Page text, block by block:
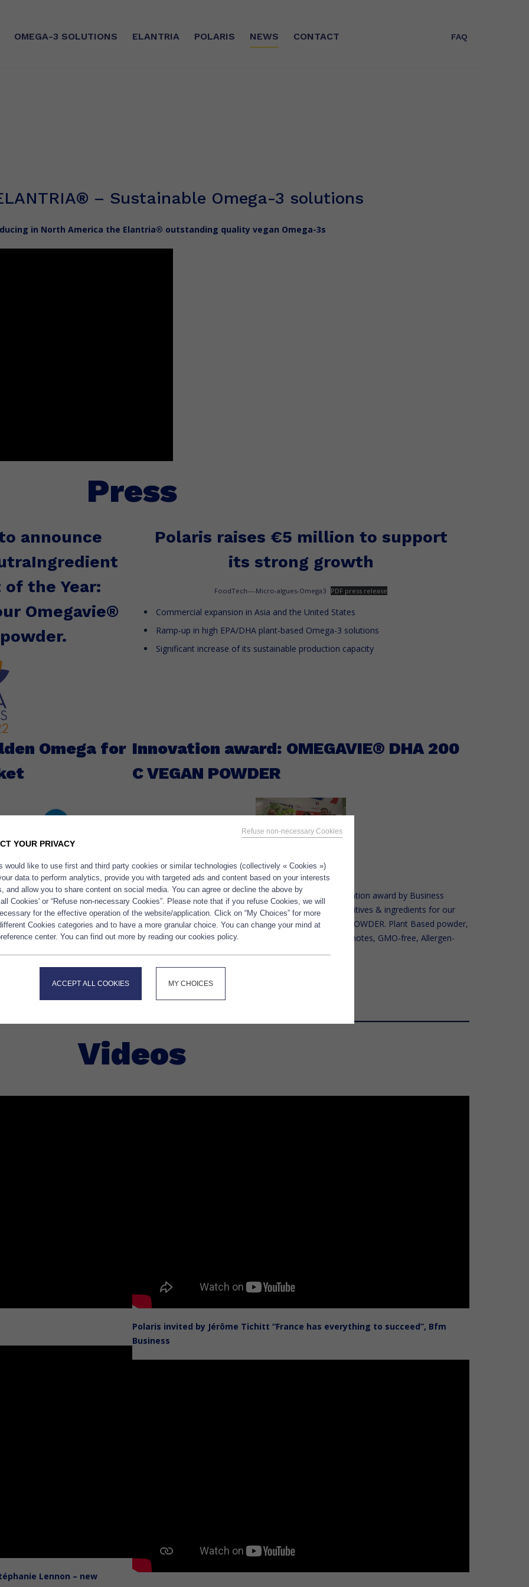
OMEGA-3 SOLUTIONS ELANTRIA POLARIS
The Manufacturing Unit
NEWS CONTACT FAQ
® – Sustainable Omega-3 solutions
in North America the Elantria® outstanding quality vegan Omega-3s
Press
announce
the Year:
Omegavie®
Polaris raises €5 million to support
its strong growth
FoodTech-–-Micro-algues-Omega3 PDF press release
Commercial expansion in Asia and the United States
Ramp-up in high EPA/DHA plant-based Omega-3 solutions
Significant increase of its sustainable production capacity
Omega for
Omega USA wich will
3 solutions in North
are excited about this new
23/polaris-partners-with-golden-
Innovation award: OMEGAVIE® DHA 200
C VEGAN POWDER
We are very happy to have received, at the FIE, the Innovation award by Business
France, Bpifrance and the Club PAI – People for Food additives & ingredients for our
new rich vegan powder OMEGAVIE® DHA 200 C VEGAN POWDER. Plant Based powder,
200 mg of DHA/g, Ultra high stability, Absence of marine notes, GMO-free, Allergen-
free.
Videos
Lennon – new
Polaris invited by Jérôme Tichitt “France has everything to succeed”, Bfm
Business
YOUR PRIVACY
would like to use first and third party cookies or similar technologies (collectively « Cookies »)
data to perform analytics, provide you with targeted ads and content based on your interests
and allow you to share content on social media. You can agree or decline the above by
Cookies' or “Refuse non-necessary Cookies”. Please note that if you refuse Cookies, we will
for the effective operation of the website/application. Click on “My Choices” for more
Cookies categories and to have a more granular choice. You can change your mind at
center. You can find out more by reading our cookies policy.
ACCEPT ALL COOKIES
Refuse non-necessary Cookies
MY CHOICES